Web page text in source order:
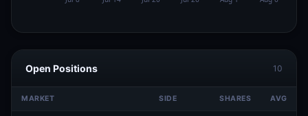
Open Positions 10
MARKET SIDE SHARES AVG